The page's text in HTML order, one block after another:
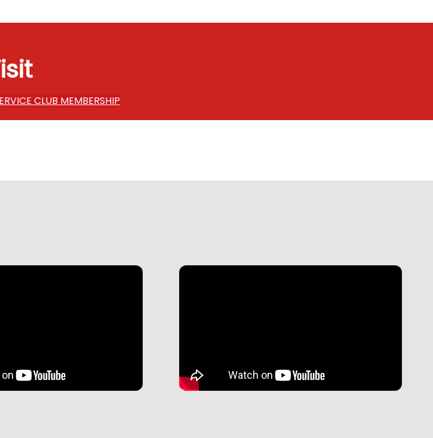
CLUB MEMBERSHIP